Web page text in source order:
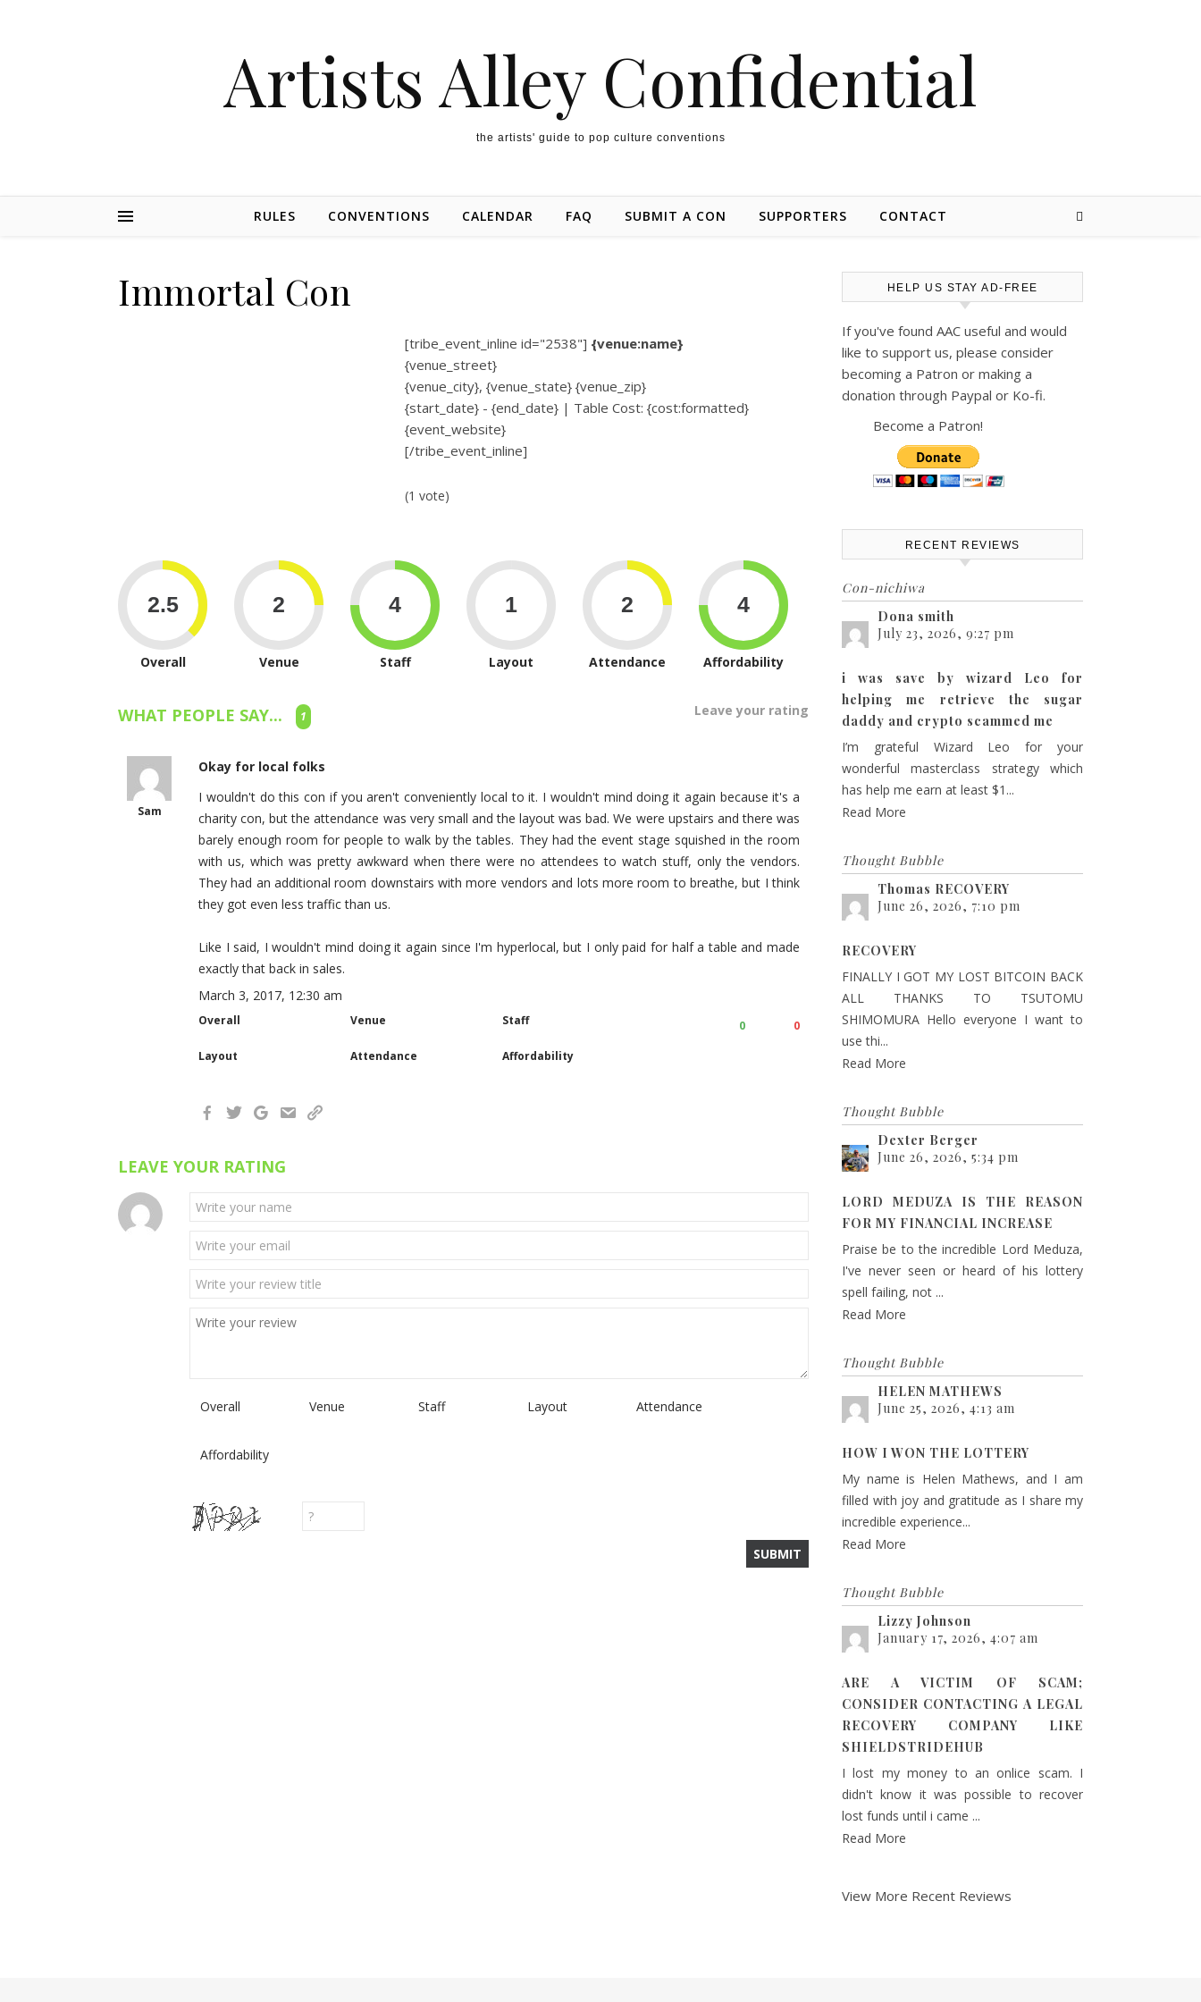
Artists Alley Confidential
the artists' guide to pop culture conventions
RULES CONVENTIONS CALENDAR FAQ SUBMIT A CON SUPPORTERS CONTACT
Immortal Con
[tribe_event_inline id="2538"] {venue:name}
{venue_street}
{venue_city}, {venue_state} {venue_zip}
{start_date} - {end_date} | Table Cost: {cost:formatted}
{event_website}
[/tribe_event_inline]
(1 vote)
Overall Venue Staff Layout Attendance Affordability
WHAT PEOPLE SAY... 1 Leave your rating
Sam
Okay for local folks
I wouldn't do this con if you aren't conveniently local to it. I wouldn't mind doing it again because it's a
charity con, but the attendance was very small and the layout was bad. We were upstairs and there was
barely enough room for people to walk by the tables. They had the event stage squished in the room
with us, which was pretty awkward when there were no attendees to watch stuff, only the vendors.
They had an additional room downstairs with more vendors and lots more room to breathe, but I think
they got even less traffic than us.
Like I said, I wouldn't mind doing it again since I'm hyperlocal, but I only paid for half a table and made
exactly that back in sales.
March 3, 2017, 12:30 am
Overall Venue Staff
Layout Attendance Affordability
0
0
LEAVE YOUR RATING
Overall Venue Staff Layout Attendance
Affordability
HELP US STAY AD-FREE
If you've found AAC useful and would
like to support us, please consider
becoming a Patron or making a
donation through Paypal or Ko-fi.
Become a Patron!
RECENT REVIEWS
Con-nichiwa
Dona smith
July 23, 2026, 9:27 pm
i was save by wizard Leo for
helping me retrieve the sugar
daddy and crypto scammed me
I’m grateful Wizard Leo for your
wonderful masterclass strategy which
has help me earn at least $1...
Read More
Thought Bubble
Thomas RECOVERY
June 26, 2026, 7:10 pm
RECOVERY
FINALLY I GOT MY LOST BITCOIN BACK
ALL THANKS TO TSUTOMU
SHIMOMURA Hello everyone I want to
use thi...
Read More
Thought Bubble
Dexter Berger
June 26, 2026, 5:34 pm
LORD MEDUZA IS THE REASON
FOR MY FINANCIAL INCREASE
Praise be to the incredible Lord Meduza,
I've never seen or heard of his lottery
spell failing, not ...
Read More
Thought Bubble
HELEN MATHEWS
June 25, 2026, 4:13 am
HOW I WON THE LOTTERY
My name is Helen Mathews, and I am
filled with joy and gratitude as I share my
incredible experience...
Read More
Thought Bubble
Lizzy Johnson
January 17, 2026, 4:07 am
ARE A VICTIM OF SCAM;
CONSIDER CONTACTING A LEGAL
RECOVERY COMPANY LIKE
SHIELDSTRIDEHUB
I lost my money to an onlice scam. I
didn't know it was possible to recover
lost funds until i came ...
Read More
View More Recent Reviews